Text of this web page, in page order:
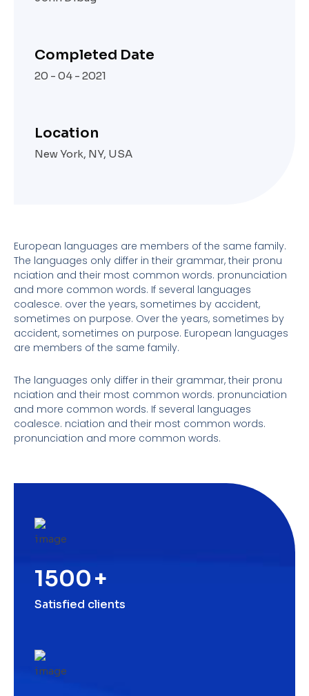
Completed Date
20 - 04 - 2021
Location
New York, NY, USA
European languages are members of the same family.
The languages only differ in their grammar, their pronu
nciation and their most common words. pronunciation
and more common words. If several languages
coalesce. over the years, sometimes by accident,
sometimes on purpose. Over the years, sometimes by
accident, sometimes on purpose. European languages
are members of the same family.
The languages only differ in their grammar, their pronu
nciation and their most common words. pronunciation
and more common words. If several languages
coalesce. nciation and their most common words.
pronunciation and more common words.
1500+
Satisfied clients